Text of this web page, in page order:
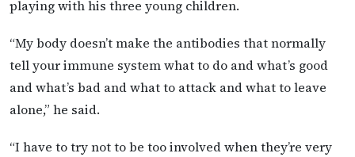
playing with his three young children.
“My body doesn’t make the antibodies that normally
tell your immune system what to do and what’s good
and what’s bad and what to attack and what to leave
alone,” he said.
“I have to try not to be too involved when they’re very